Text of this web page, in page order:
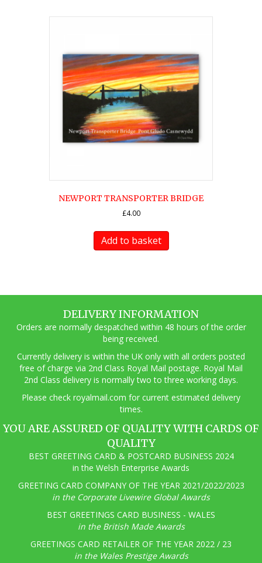
NEWPORT TRANSPORTER BRIDGE
£4.00
Add to basket
DELIVERY INFORMATION
Orders are normally despatched within 48 hours of the order
being received.
Currently delivery is within the UK only with all orders posted
free of charge via 2nd Class Royal Mail postage. Royal Mail
2nd Class delivery is normally two to three working days.
Please check royalmail.com for current estimated delivery
times.
YOU ARE ASSURED OF QUALITY WITH CARDS OF
QUALITY
BEST GREETING CARD & POSTCARD BUSINESS 2024
in the Welsh Enterprise Awards
GREETING CARD COMPANY OF THE YEAR 2021/2022/2023
in the Corporate Livewire Global Awards
BEST GREETINGS CARD BUSINESS - WALES
in the British Made Awards
GREETINGS CARD RETAILER OF THE YEAR 2022 / 23
in the Wales Prestige Awards